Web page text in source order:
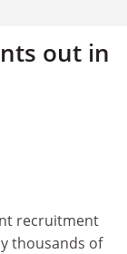
out in
recruitment
thousands of